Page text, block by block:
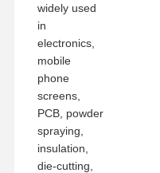
widely used
in
electronics,
mobile
phone
screens,
PCB, powder
spraying,
insulation,
die-cutting,